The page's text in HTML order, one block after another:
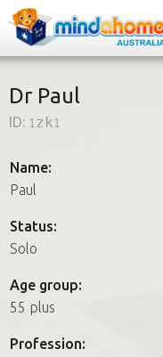
How it works
How it works
FAQs
Join us
Dr Paul
ID: 1zk1
Name:
Paul
Status:
Solo
Age group:
55 plus
Profession: